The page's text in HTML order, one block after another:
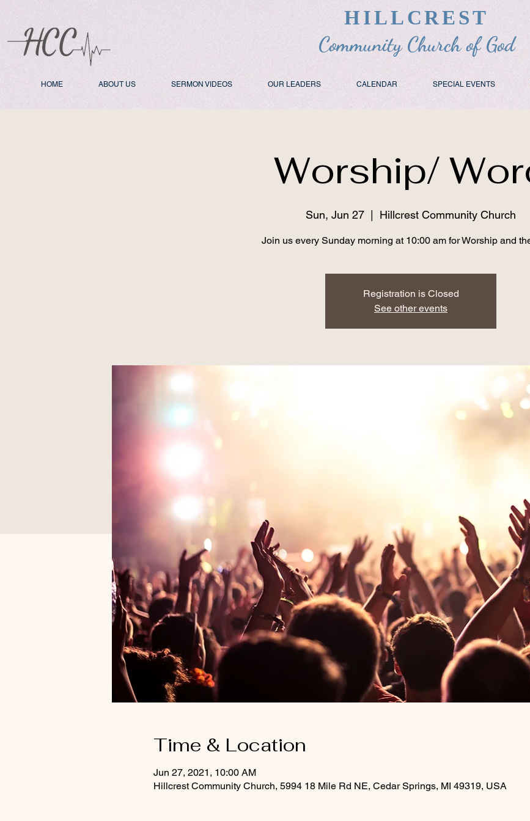
HILLCREST
Community Church of God
HOME ABOUT US SERMON VIDEOS OUR LEADERS CALENDAR SPECIAL EVENTS
Worship/
Sun, Jun 27 Hillcrest Community Church
Join us every Sunday morning at 10:00 am for Worship and
Registration is Closed
See other events
Time & Location
Jun 27, 2021, 10:00 AM
Hillcrest Community Church, 5994 18 Mile Rd NE, Cedar Springs, MI 49319, USA